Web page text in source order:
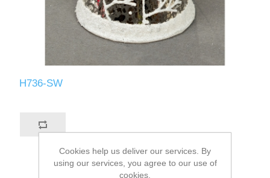
H736-SW
Cookies help us deliver our services. By
using our services, you agree to our use of
cookies.